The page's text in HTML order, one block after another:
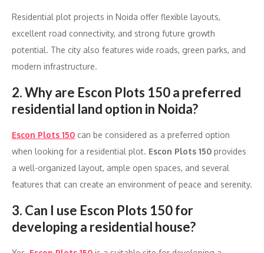
Residential plot projects in Noida offer flexible layouts,
excellent road connectivity, and strong future growth
potential. The city also features wide roads, green parks, and
modern infrastructure.
2. Why are Escon Plots 150 a preferred
residential land option in Noida?
Escon Plots 150 can be considered as a preferred option
when looking for a residential plot. Escon Plots 150 provides
a well-organized layout, ample open spaces, and several
features that can create an environment of peace and serenity.
3. Can I use Escon Plots 150 for
developing a residential house?